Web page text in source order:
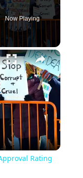
Now Playing
Rating